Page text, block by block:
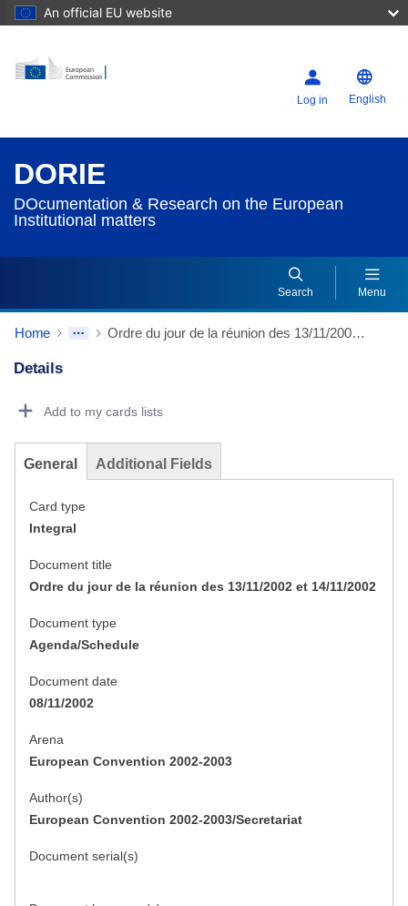
An official EU website
Log in English
DORIE
DOcumentation & Research on the European
Institutional matters
Search Menu
Home Ordre du jour de la réunion des 13/11/2002 et 14/11/2002
Details
Add to my cards lists
General Additional Fields
Card type
Integral
Document title
Ordre du jour de la réunion des 13/11/2002 et 14/11/2002
Document type
Agenda/Schedule
Document date
08/11/2002
Arena
European Convention 2002-2003
Author(s)
European Convention 2002-2003/Secretariat
Document serial(s)